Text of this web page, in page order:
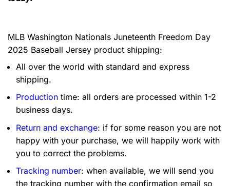
MLB Washington Nationals Juneteenth Freedom Day
2025 Baseball Jersey product shipping:
All over the world with standard and express
shipping.
Production time: all orders are processed within 1-2
business days.
Return and exchange: if for some reason you are not
happy with your purchase, we will happily work with
you to correct the problems.
Tracking number: when available, we will send you
the tracking number with the confirmation email so